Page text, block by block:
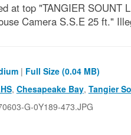
at top "TANGIER
Camera S.S.E 25 ft."
| Full Size (0.04 MB)
, Chesapeake Bay, Tangier
G-0Y189-473.JPG